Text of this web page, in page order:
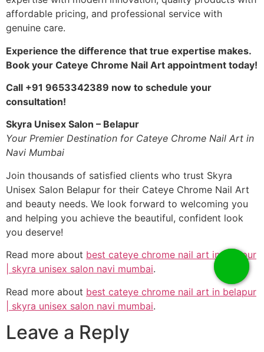
affordable pricing, and professional service with
genuine care.
Experience the difference that true expertise makes.
Book your Cateye Chrome Nail Art appointment today!
Call +91 9653342389 now to schedule your
consultation!
Skyra Unisex Salon – Belapur
Your Premier Destination for Cateye Chrome Nail Art in
Navi Mumbai
Join thousands of satisfied clients who trust Skyra
Unisex Salon Belapur for their Cateye Chrome Nail Art
and beauty needs. We look forward to welcoming you
and helping you achieve the beautiful, confident look
you deserve!
Read more about best cateye chrome nail art in belapur
| skyra unisex salon navi mumbai.
Read more about best cateye chrome nail art in belapur
| skyra unisex salon navi mumbai.
Leave a Reply